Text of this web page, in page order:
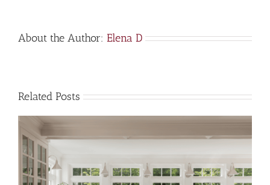
About the Author: Elena D
Related Posts